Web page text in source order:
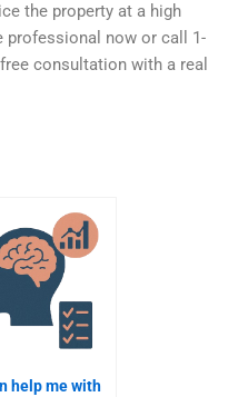
the property at a high
professional now or call 1-
consultation with a real
help me with